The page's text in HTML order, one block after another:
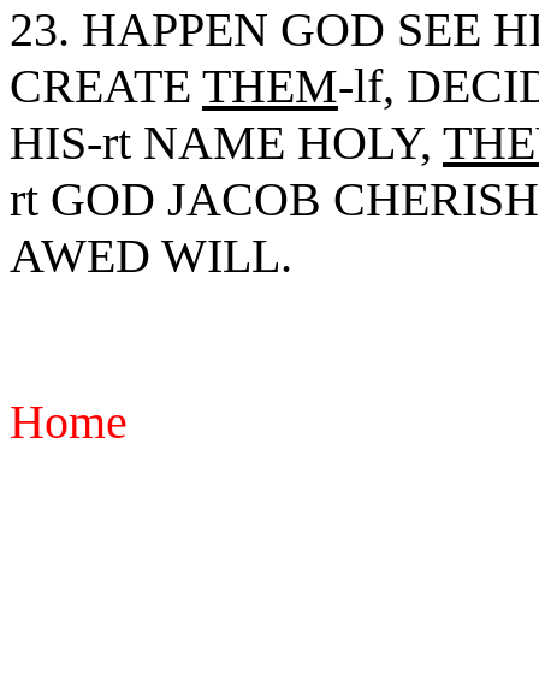
23. HAPPEN GOD SEE
CREATE THEM-lf,
HIS-rt NAME HOLY,
rt GOD JACOB
AWED WILL.
Home